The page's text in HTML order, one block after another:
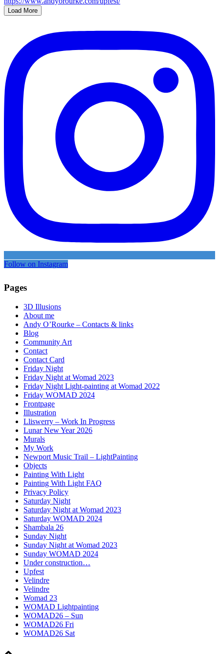
Load More
Follow on Instagram
Pages
3D Illusions
About me
Andy O’Rourke – Contacts & links
Blog
Community Art
Contact
Contact Card
Friday Night
Friday Night at Womad 2023
Friday Night Light-painting at Womad 2022
Friday WOMAD 2024
Frontpage
Illustration
Lliswerry – Work In Progress
Lunar New Year 2026
Murals
My Work
Newport Music Trail – LightPainting
Objects
Painting With Light
Painting With Light FAQ
Privacy Policy
Saturday Night
Saturday Night at Womad 2023
Saturday WOMAD 2024
Shambala 26
Sunday Night
Sunday Night at Womad 2023
Sunday WOMAD 2024
Under construction…
Upfest
Velindre
Velindre
Womad 23
WOMAD Lightpainting
WOMAD26 – Sun
WOMAD26 Fri
WOMAD26 Sat